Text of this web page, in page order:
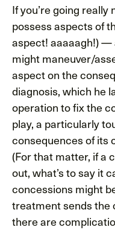
If you’re going
possess aspects of
aspect! aaaaagh!)
might maneuver/
aspect on the
diagnosis, which he
operation to fix the
play, a particularly
consequences of its
(For that matter, if a
out, what’s to say it
concessions might
treatment sends the
there are